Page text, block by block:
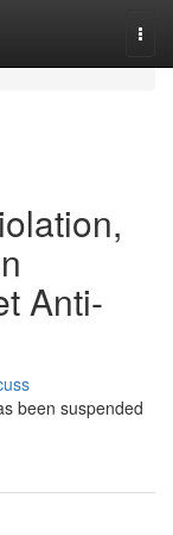
Anti-
been suspended